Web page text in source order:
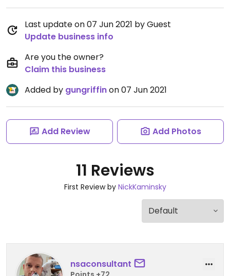
Last update on 07 Jun 2021 by Guest
Update business info
Are you the owner?
Claim this business
Added by gungriffinon 07 Jun 2021
Add Review Add Photos
11 Reviews
First Review by NickKaminsky
nsaconsultant